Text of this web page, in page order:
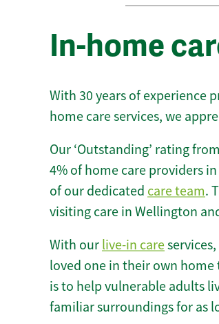
In-home
With 30 years of experience
home care services, we
Our ‘Outstanding’ rating
4% of home care providers
of our dedicated care team.
visiting care in Wellington
With our live-in care
loved one in their own
is to help vulnerable adults
familiar surroundings for as